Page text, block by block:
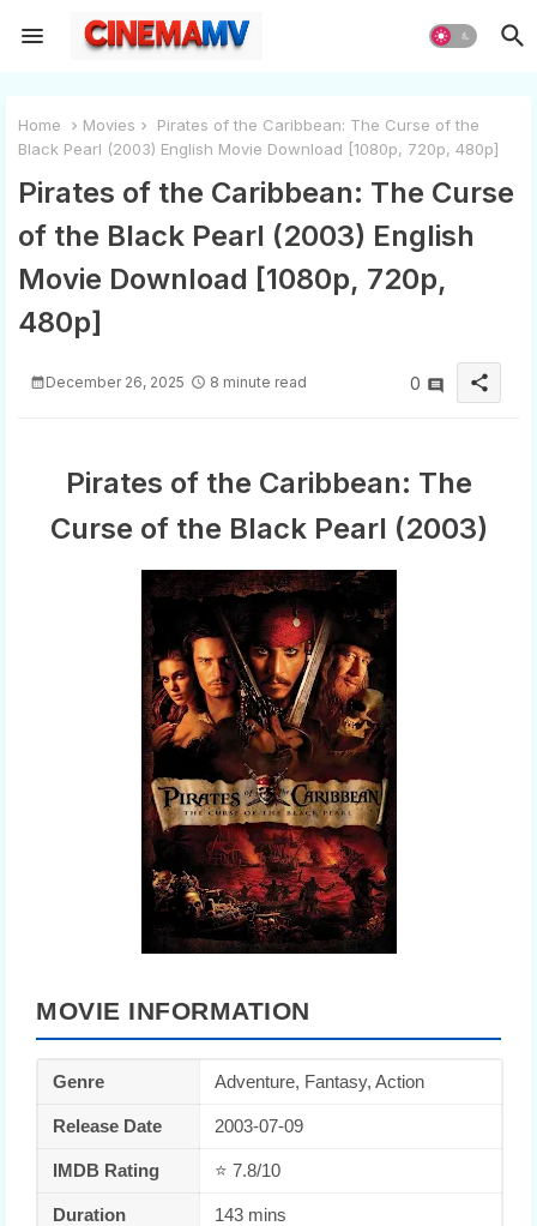
Home Movies
Pirates of the Caribbean: The Curse of the
Black Pearl (2003) English Movie Download [1080p, 720p, 480p]
Pirates of the Caribbean: The Curse
of the Black Pearl (2003) English
Movie Download [1080p, 720p,
480p]
December 26, 2025 8 minute read 0 share
Pirates of the Caribbean: The
Curse of the Black Pearl (2003)
MOVIE INFORMATION
Genre Adventure, Fantasy, Action
Release Date 2003-07-09
IMDB Rating ⭐ 7.8/10
Duration 143 mins